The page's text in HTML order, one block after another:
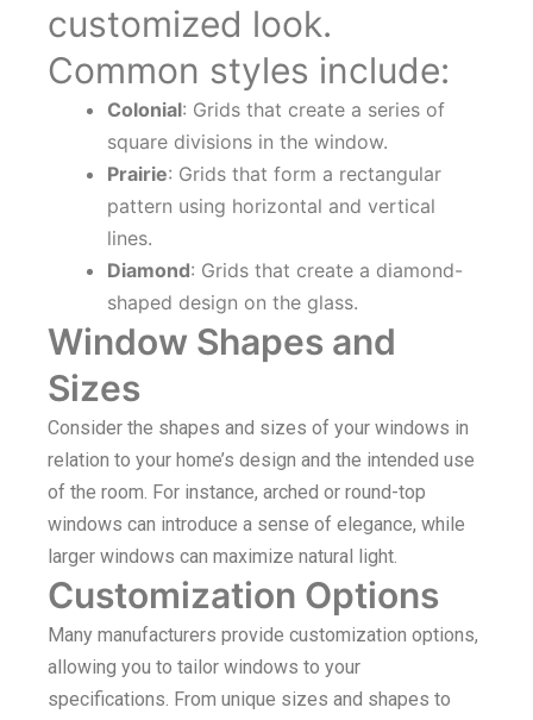
customized look.
Common styles include:
Colonial: Grids that create a series of
square divisions in the window.
Prairie: Grids that form a rectangular
pattern using horizontal and vertical
lines.
Diamond: Grids that create a diamond-
shaped design on the glass.
Window Shapes and
Sizes
Consider the shapes and sizes of your windows in
relation to your home’s design and the intended use
of the room. For instance, arched or round-top
windows can introduce a sense of elegance, while
larger windows can maximize natural light.
Customization Options
Many manufacturers provide customization options,
allowing you to tailor windows to your
specifications. From unique sizes and shapes to